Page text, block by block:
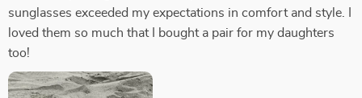
sunglasses exceeded my expectations in comfort and style. I
loved them so much that I bought a pair for my daughters
too!